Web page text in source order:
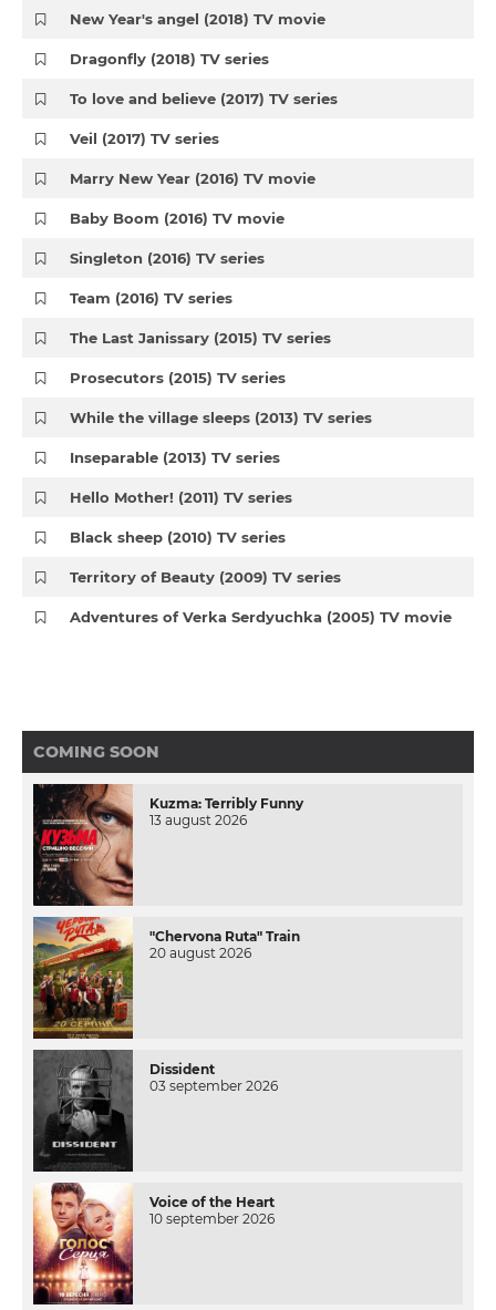
New Year's angel (2018) TV movie
Dragonfly (2018) TV series
To love and believe (2017) TV series
Veil (2017) TV series
Marry New Year (2016) TV movie
Baby Boom (2016) TV movie
Singleton (2016) TV series
Team (2016) TV series
The Last Janissary (2015) TV series
Prosecutors (2015) TV series
While the village sleeps (2013) TV series
Inseparable (2013) TV series
Hello Mother! (2011) TV series
Black sheep (2010) TV series
Territory of Beauty (2009) TV series
Adventures of Verka Serdyuchka (2005) TV movie
COMING SOON
Kuzma: Terribly Funny
13 august 2026
"Chervona Ruta" Train
20 august 2026
Dissident
03 september 2026
Voice of the Heart
10 september 2026